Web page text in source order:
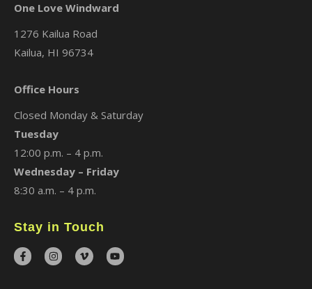
One Love Windward
1276 Kailua Road
Kailua, HI 96734
Office Hours
Closed Monday & Saturday
Tuesday
12:00 p.m. – 4 p.m.
Wednesday – Friday
8:30 a.m. – 4 p.m.
Stay in Touch